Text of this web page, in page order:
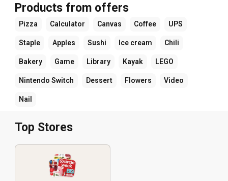
Products from offers
Pizza Calculator Canvas Coffee UPS
Staple Apples Sushi Ice cream Chili
Bakery Game Library Kayak LEGO
Nintendo Switch Dessert Flowers Video
Nail
Top Stores